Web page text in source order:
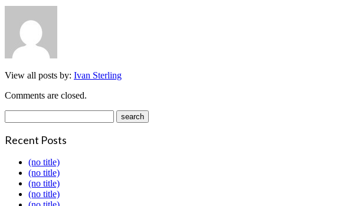
View all posts by: Ivan Sterling
Comments are closed.
Recent Posts
(no title)
(no title)
(no title)
(no title)